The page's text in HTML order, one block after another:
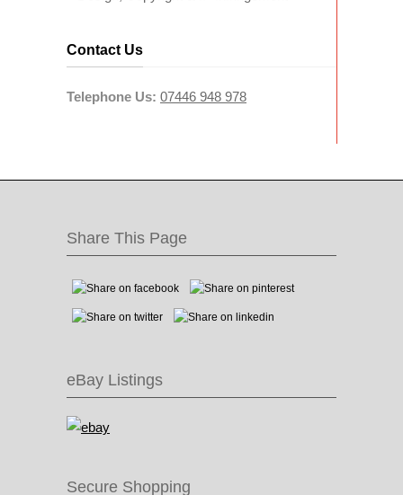
Contact Us
Telephone Us: 07446 948 978
Share This Page
eBay Listings
Secure Shopping